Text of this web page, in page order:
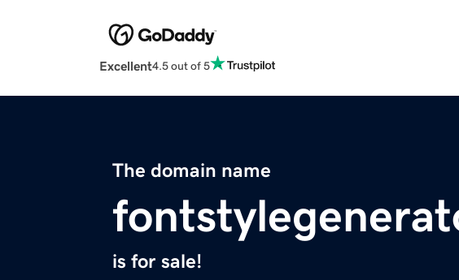
Excellent4.5 out of 5
The domain name
is for sale!